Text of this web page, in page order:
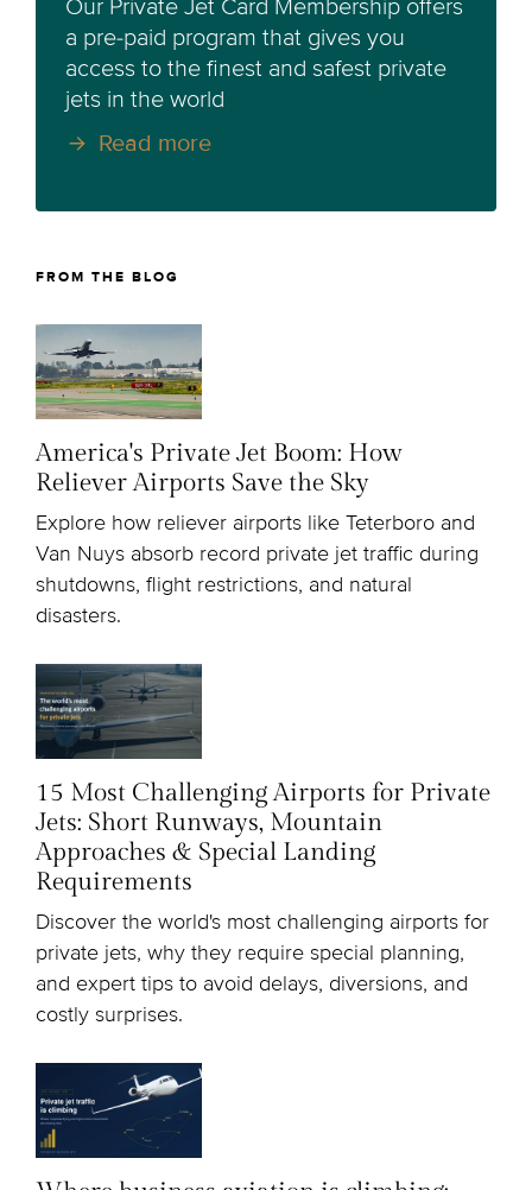
Our Private Jet Card Membership offers
a pre-paid program that gives you
access to the finest and safest private
jets in the world
Read more
FROM THE BLOG
America's Private Jet Boom: How
Reliever Airports Save the Sky
Explore how reliever airports like Teterboro and
Van Nuys absorb record private jet traffic during
shutdowns, flight restrictions, and natural
disasters.
15 Most Challenging Airports for Private
Jets: Short Runways, Mountain
Approaches & Special Landing
Requirements
Discover the world's most challenging airports for
private jets, why they require special planning,
and expert tips to avoid delays, diversions, and
costly surprises.